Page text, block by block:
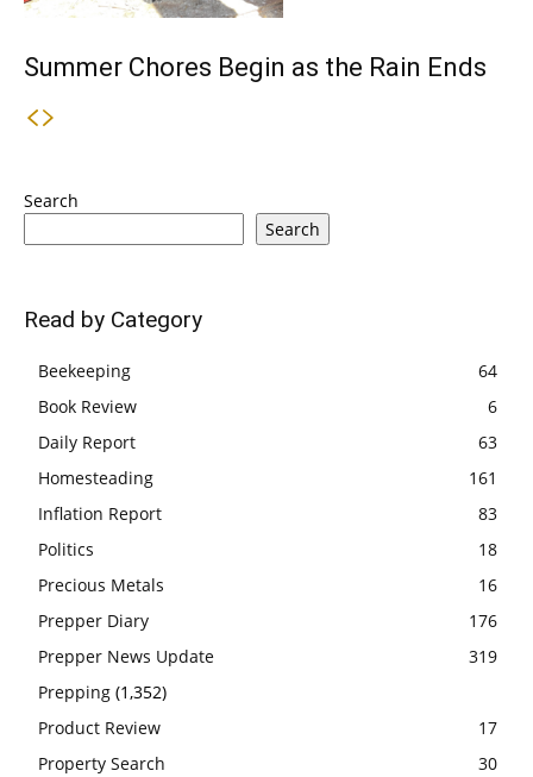
Summer Chores Begin as the Rain Ends
Search
Search
Read by Category
Beekeeping
64
Book Review
6
Daily Report
63
Homesteading
161
Inflation Report
83
Politics
18
Precious Metals
16
Prepper Diary
176
Prepper News Update
319
Prepping (1,352)
Product Review
17
Property Search
30